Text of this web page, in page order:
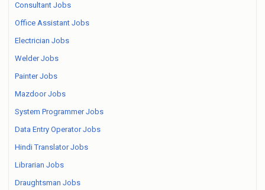
Consultant Jobs
Office Assistant Jobs
Electrician Jobs
Welder Jobs
Painter Jobs
Mazdoor Jobs
System Programmer Jobs
Data Entry Operator Jobs
Hindi Translator Jobs
Librarian Jobs
Draughtsman Jobs